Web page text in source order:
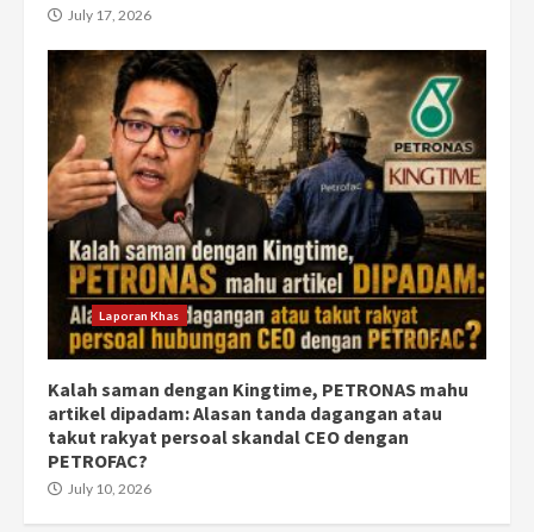
July 17, 2026
Laporan Khas
Kalah saman dengan Kingtime, PETRONAS mahu
artikel dipadam: Alasan tanda dagangan atau
takut rakyat persoal skandal CEO dengan
PETROFAC?
July 10, 2026